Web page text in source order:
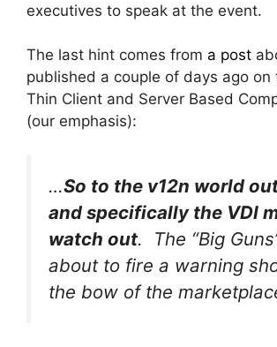
executives to speak at the event.
The last hint comes from a post
published a couple of days ago on
Thin Client and Server Based
(our emphasis):
…So to the v12n world
and specifically the VDI
watch out. The “Big
about to fire a warning
the bow of the